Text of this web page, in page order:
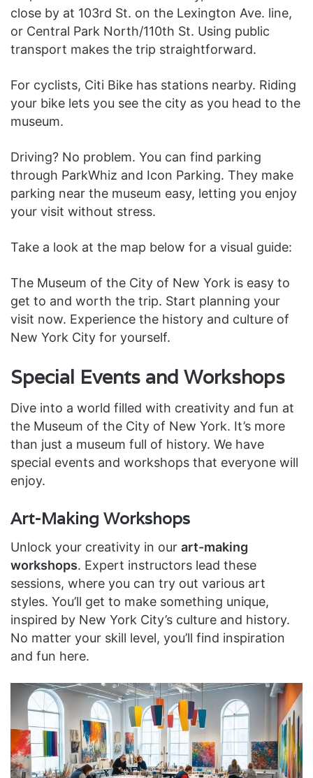
close by at 103rd St. on the Lexington Ave. line,
or Central Park North/110th St. Using public
transport makes the trip straightforward.
For cyclists, Citi Bike has stations nearby. Riding
your bike lets you see the city as you head to the
museum.
Driving? No problem. You can find parking
through ParkWhiz and Icon Parking. They make
parking near the museum easy, letting you enjoy
your visit without stress.
Take a look at the map below for a visual guide:
The Museum of the City of New York is easy to
get to and worth the trip. Start planning your
visit now. Experience the history and culture of
New York City for yourself.
Special Events and Workshops
Dive into a world filled with creativity and fun at
the Museum of the City of New York. It’s more
than just a museum full of history. We have
special events and workshops that everyone will
enjoy.
Art-Making Workshops
Unlock your creativity in our art-making
workshops. Expert instructors lead these
sessions, where you can try out various art
styles. You’ll get to make something unique,
inspired by New York City’s culture and history.
No matter your skill level, you’ll find inspiration
and fun here.